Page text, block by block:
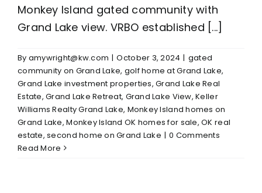
Monkey Island gated community with
Grand Lake view. VRBO established [...]
By amywright@kw.com | October 3, 2024 | gated
community on Grand Lake, golf home at Grand Lake,
Grand Lake investment properties,Grand Lake Real
Estate,Grand Lake Retreat, Grand Lake View,Keller
Williams Realty Grand Lake, Monkey Island homes on
Grand Lake,Monkey Island OK homes for sale,OK real
estate,second home on Grand Lake | 0 Comments
Read More